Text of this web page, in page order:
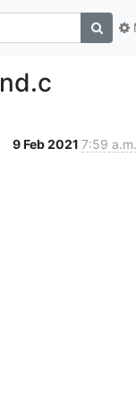
9 Feb 2021 7:59 a.m.